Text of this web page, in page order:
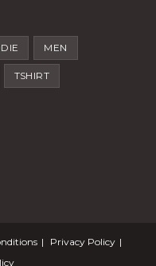
MEN
TSHIRT
Privacy Policy